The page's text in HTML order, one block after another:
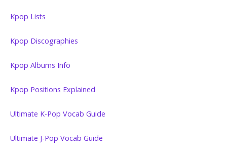
Kpop Lists
Kpop Discographies
Kpop Albums Info
Kpop Positions Explained
Ultimate K-Pop Vocab Guide
Ultimate J-Pop Vocab Guide